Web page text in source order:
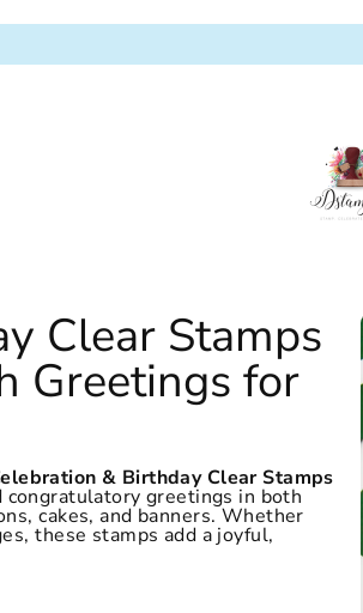
Clear Stamps
Greetings for
& Birthday Clear Stamps
greetings in both
cakes, and banners. Whether
these stamps add a joyful,